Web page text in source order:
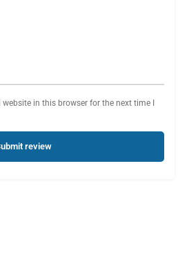
website in this browser for the next time I
review